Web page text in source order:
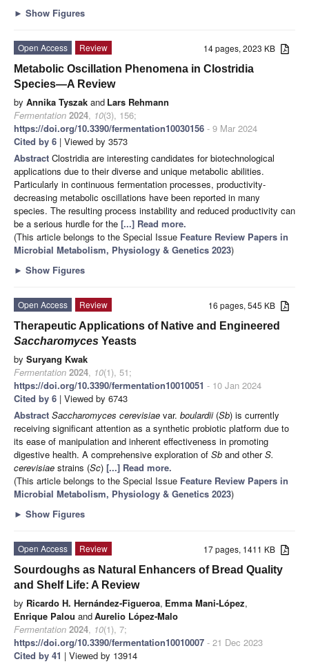
► Show Figures
14 pages, 2023 KB
Open Access
Review
Metabolic Oscillation Phenomena in Clostridia
Species—A Review
by Annika Tyszak and Lars Rehmann
Fermentation 2024, 10(3), 156;
https://doi.org/10.3390/fermentation10030156 - 9 Mar 2024
Cited by 6 | Viewed by 3573
Abstract Clostridia are interesting candidates for biotechnological
applications due to their diverse and unique metabolic abilities.
Particularly in continuous fermentation processes, productivity-
decreasing metabolic oscillations have been reported in many
species. The resulting process instability and reduced productivity can
be a serious hurdle for the [...] Read more.
(This article belongs to the Special Issue Feature Review Papers in
Microbial Metabolism, Physiology & Genetics 2023)
► Show Figures
16 pages, 545 KB
Open Access
Review
Therapeutic Applications of Native and Engineered
Saccharomyces Yeasts
by Suryang Kwak
Fermentation 2024, 10(1), 51;
https://doi.org/10.3390/fermentation10010051 - 10 Jan 2024
Cited by 6 | Viewed by 6743
Abstract Saccharomyces cerevisiae var. boulardii(Sb) is currently
receiving significant attention as a synthetic probiotic platform due to
its ease of manipulation and inherent effectiveness in promoting
digestive health. A comprehensive exploration of Sb and otherS.
cerevisiae strains (Sc) [...] Read more.
(This article belongs to the Special Issue Feature Review Papers in
Microbial Metabolism, Physiology & Genetics 2023)
► Show Figures
17 pages, 1411 KB
Open Access
Review
Sourdoughs as Natural Enhancers of Bread Quality
and Shelf Life: A Review
by Ricardo H. Hernández-Figueroa, Emma Mani-López,
Enrique Palou andAurelio López-Malo
Fermentation 2024, 10(1), 7;
https://doi.org/10.3390/fermentation10010007 - 21 Dec 2023
Cited by 41 | Viewed by 13914